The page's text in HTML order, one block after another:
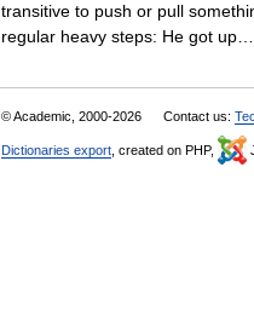
transitive to push or pull
regular heavy steps: He got
© Academic, 2000-2026 Contact us:
Dictionaries export , created on PHP,